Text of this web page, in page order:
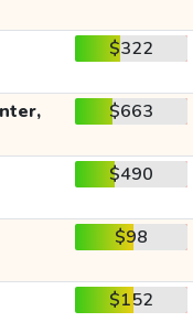
$322
$663
$490
$98
$152